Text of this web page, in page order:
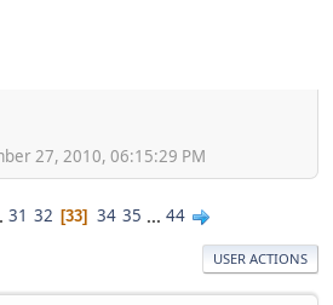
27, 2010, 06:15:29 PM
31 32 33 34 35 ... 44
USER ACTIONS